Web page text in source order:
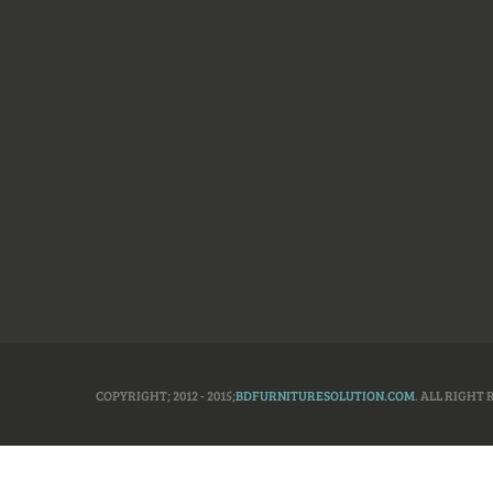
COPYRIGHT; 2012 - 2015;BDFURNITURESOLUTION.COM. ALL RIGHT